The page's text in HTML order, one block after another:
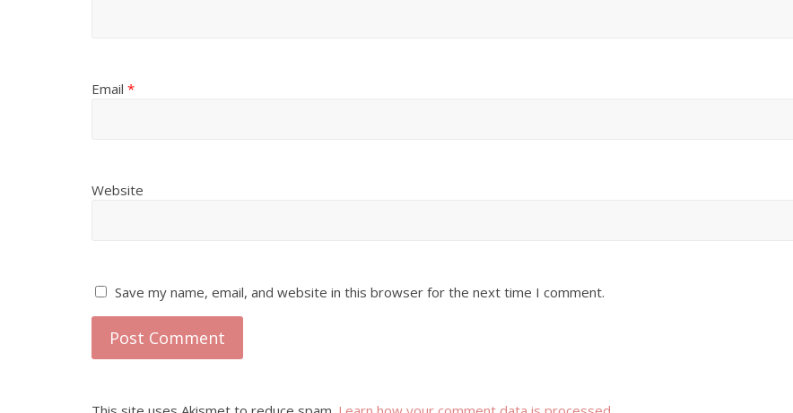
Email *
Website
Save my name, email, and website in this browser for the next time I comment.